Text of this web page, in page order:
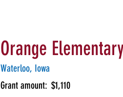
Orange
Waterloo, Iowa
Grant amount: $1,110